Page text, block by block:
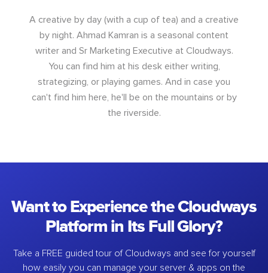
A creative by day (with a cup of tea) and a creative
by night. Ahmad Kamran is a seasonal content
writer and Sr Marketing Executive at Cloudways.
You can find him at his desk either writing,
strategizing, or playing games. And in case you
can't find him here, he'll be on the mountains or by
the riverside.
Want to Experience the Cloudways
Platform in Its Full Glory?
Take a FREE guided tour of Cloudways and see for yourself
how easily you can manage your server & apps on the